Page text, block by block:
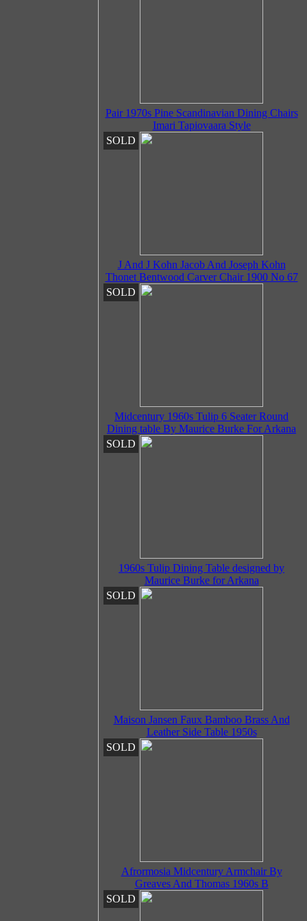
Pair 1970s Pine Scandinavian Dining Chairs
Imari Tapiovaara Style
SOLD
J And J Kohn Jacob And Joseph Kohn
Thonet Bentwood Carver Chair 1900 No 67
SOLD
Midcentury 1960s Tulip 6 Seater Round
Dining table By Maurice Burke For Arkana
SOLD
1960s Tulip Dining Table designed by
Maurice Burke for Arkana
SOLD
Maison Jansen Faux Bamboo Brass And
Leather Side Table 1950s
SOLD
Afrormosia Midcentury Armchair By
Greaves And Thomas 1960s B
SOLD